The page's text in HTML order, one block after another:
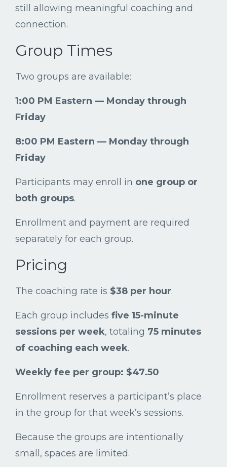
still allowing meaningful coaching and
connection.
Group Times
Two groups are available:
1:00 PM Eastern — Monday through
Friday
8:00 PM Eastern — Monday through
Friday
Participants may enroll in one group or
both groups.
Enrollment and payment are required
separately for each group.
Pricing
The coaching rate is $38 per hour.
Each group includes five 15-minute
sessions per week, totaling 75 minutes
of coaching each week.
Weekly fee per group: $47.50
Enrollment reserves a participant’s place
in the group for that week’s sessions.
Because the groups are intentionally
small, spaces are limited.